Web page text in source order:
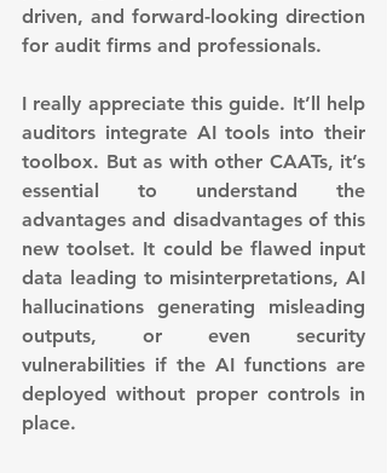
driven, and forward-looking direction
for audit firms and professionals.
I really appreciate this guide. It’ll help
auditors integrate AI tools into their
toolbox. But as with other CAATs, it’s
essential to understand the
advantages and disadvantages of this
new toolset. It could be flawed input
data leading to misinterpretations, AI
hallucinations generating misleading
outputs, or even security
vulnerabilities if the AI functions are
deployed without proper controls in
place.